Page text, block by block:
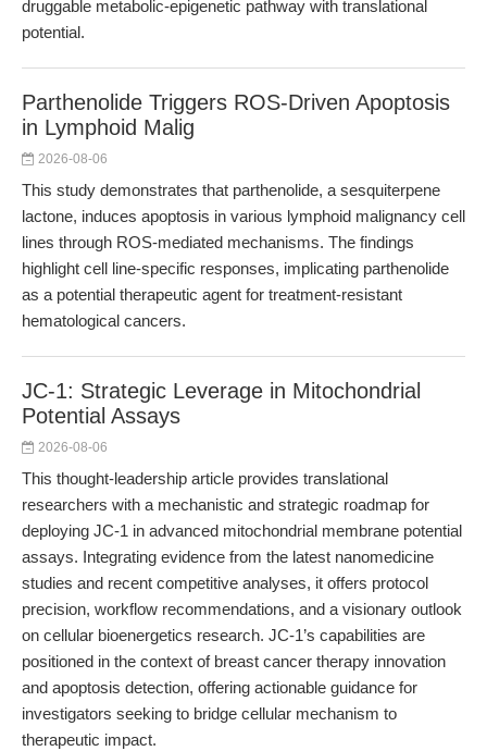
druggable metabolic-epigenetic pathway with translational
potential.
Parthenolide Triggers ROS-Driven Apoptosis
in Lymphoid Malig
2026-08-06
This study demonstrates that parthenolide, a sesquiterpene
lactone, induces apoptosis in various lymphoid malignancy cell
lines through ROS-mediated mechanisms. The findings
highlight cell line-specific responses, implicating parthenolide
as a potential therapeutic agent for treatment-resistant
hematological cancers.
JC-1: Strategic Leverage in Mitochondrial
Potential Assays
2026-08-06
This thought-leadership article provides translational
researchers with a mechanistic and strategic roadmap for
deploying JC-1 in advanced mitochondrial membrane potential
assays. Integrating evidence from the latest nanomedicine
studies and recent competitive analyses, it offers protocol
precision, workflow recommendations, and a visionary outlook
on cellular bioenergetics research. JC-1’s capabilities are
positioned in the context of breast cancer therapy innovation
and apoptosis detection, offering actionable guidance for
investigators seeking to bridge cellular mechanism to
therapeutic impact.